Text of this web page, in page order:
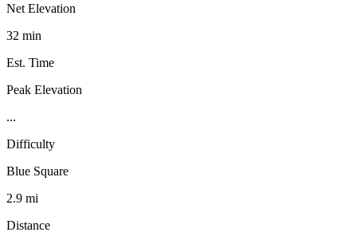
Net Elevation
32 min
Est. Time
Peak Elevation
...
Difficulty
Blue Square
2.9 mi
Distance